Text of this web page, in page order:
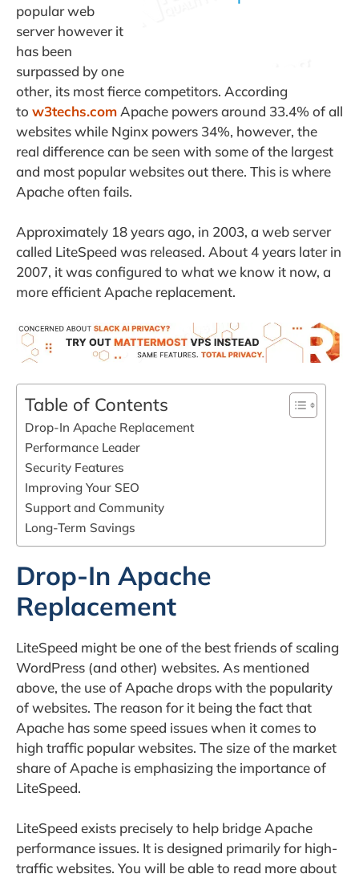
popular web
server however it
has been
surpassed by one
other, its most fierce competitors. According
to w3techs.com Apache powers around 33.4% of all
websites while Nginx powers 34%, however, the
real difference can be seen with some of the largest
and most popular websites out there. This is where
Apache often fails.
Approximately 18 years ago, in 2003, a web server
called LiteSpeed was released. About 4 years later in
2007, it was configured to what we know it now, a
more efficient Apache replacement.
Table of Contents
Drop-In Apache Replacement
Performance Leader
Security Features
Improving Your SEO
Support and Community
Long-Term Savings
Drop-In Apache
Replacement
LiteSpeed might be one of the best friends of scaling
WordPress (and other) websites. As mentioned
above, the use of Apache drops with the popularity
of websites. The reason for it being the fact that
Apache has some speed issues when it comes to
high traffic popular websites. The size of the market
share of Apache is emphasizing the importance of
LiteSpeed.
LiteSpeed exists precisely to help bridge Apache
performance issues. It is designed primarily for high-
traffic websites. You will be able to read more about